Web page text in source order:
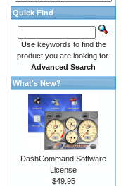
Quick Find
Use keywords to find the
product you are looking for.
Advanced Search
What's New?
DashCommand Software
License
$49.95